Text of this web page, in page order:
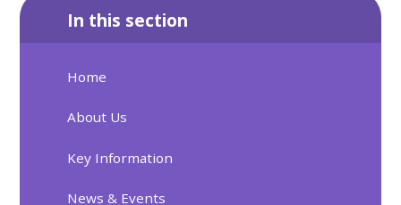
In this section
Home
About Us
Key Information
News & Events